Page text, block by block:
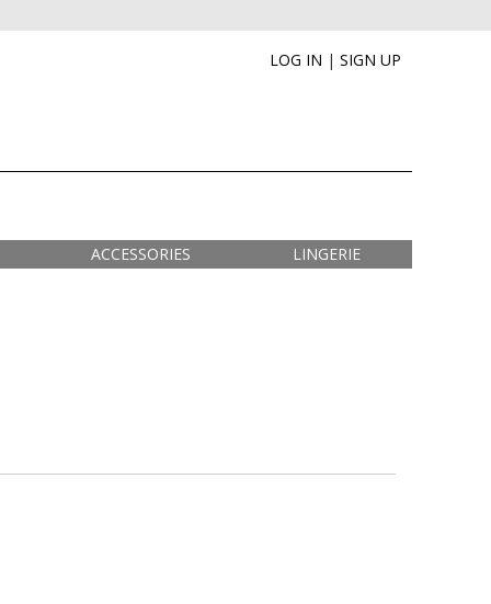
LOG IN | SIGN UP
ACCESSORIES LINGERIE